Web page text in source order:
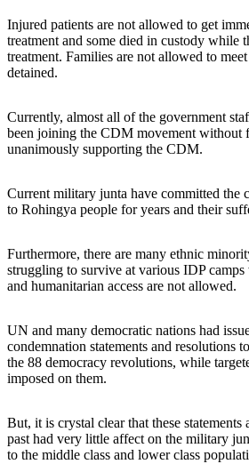
Injured patients are not allowed to get
treatment and some died in custody while
treatment. Families are not allowed to
detained.
Currently, almost all of the government
been joining the CDM movement without
unanimously supporting the CDM.
Current military junta have committed the
to Rohingya people for years and their
Furthermore, there are many ethnic
struggling to survive at various IDP
and humanitarian access are not allowed.
UN and many democratic nations had
condemnation statements and resolutions
the 88 democracy revolutions, while
imposed on them.
But, it is crystal clear that these statements
past had very little affect on the military
to the middle class and lower class